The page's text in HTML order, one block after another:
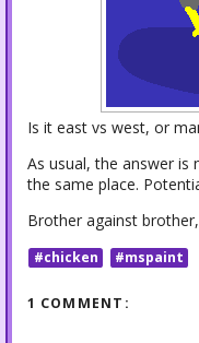
Is it east vs west, or
As usual, the answer is
the same place.
Brother against
#chicken #mspaint
1 COMMENT: